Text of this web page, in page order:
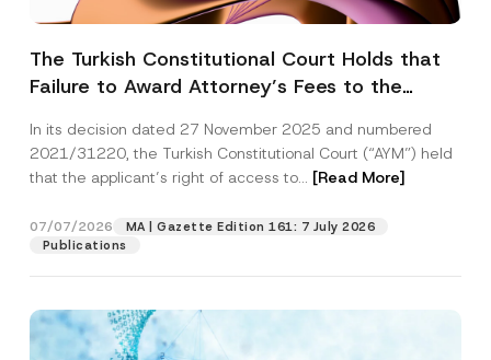
The Turkish Constitutional Court Holds that
Failure to Award Attorney’s Fees to the
Access to a Court
In its decision dated 27 November 2025 and numbered
2021/31220, the Turkish Constitutional Court (“AYM”) held
that the applicant’s right of access to... [Read More]
07/07/2026
MA | Gazette Edition 161: 7 July 2026
Publications